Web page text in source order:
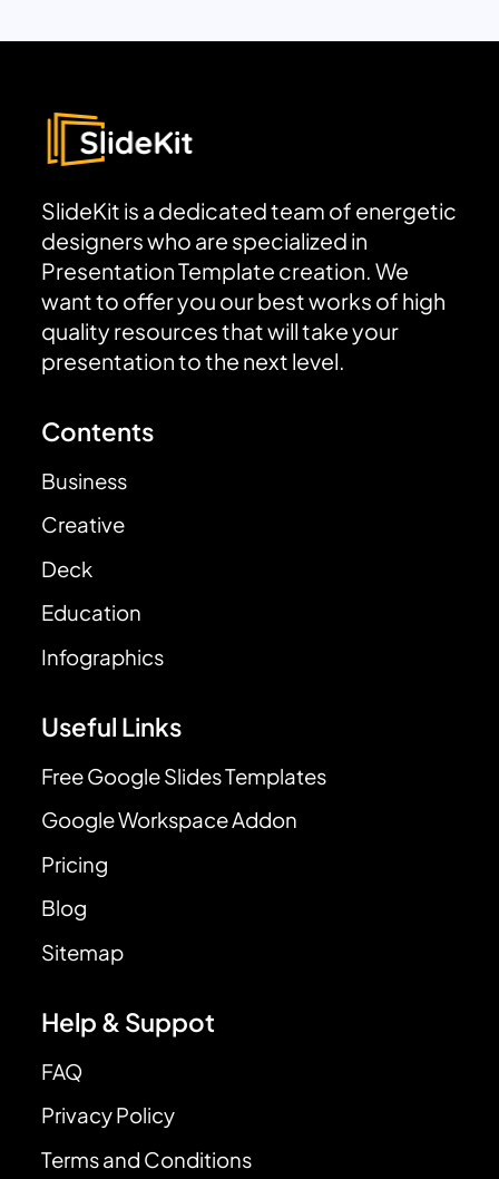
SlideKit is a dedicated team of energetic
designers who are specialized in
Presentation Template creation. We
want to offer you our best works of high
quality resources that will take your
presentation to the next level.
Contents
Business
Creative
Deck
Education
Infographics
Useful Links
Free Google Slides Templates
Google Workspace Addon
Pricing
Blog
Sitemap
Help & Suppot
FAQ
Privacy Policy
Terms and Conditions